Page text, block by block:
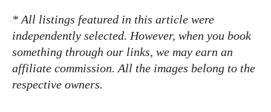
* All listings featured in this article were
independently selected. However, when you book
something through our links, we may earn an
affiliate commission. All the images belong to the
respective owners.